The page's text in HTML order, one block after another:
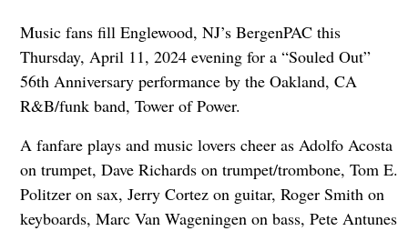
Music fans fill Englewood, NJ’s BergenPAC this
Thursday, April 11, 2024 evening for a “Souled Out”
56th Anniversary performance by the Oakland, CA
R&B/funk band, Tower of Power.
A fanfare plays and music lovers cheer as Adolfo Acosta
on trumpet, Dave Richards on trumpet/trombone, Tom E.
Politzer on sax, Jerry Cortez on guitar, Roger Smith on
keyboards, Marc Van Wageningen on bass, Pete Antunes